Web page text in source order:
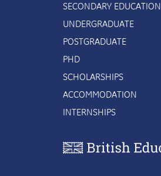
SECONDARY EDUCATION
UNDERGRADUATE
POSTGRADUATE
PHD
SCHOLARSHIPS
ACCOMMODATION
INTERNSHIPS